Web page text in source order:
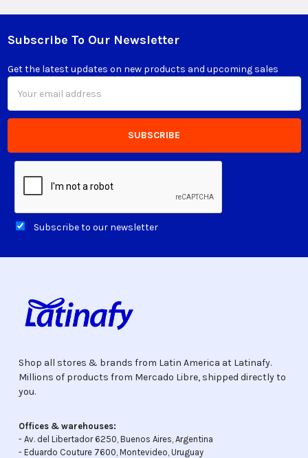
Footer
Subscribe To Our Newsletter
Get the latest updates on new products and upcoming sales
Address
Subscribe to our newsletter
Shop all stores & brands from Latin America at Latinafy.
Millions of products from Mercado Libre, shipped directly to
you.
Offices & warehouses:
- Av. del Libertador 6250, Buenos Aires, Argentina
- Eduardo Couture 7600, Montevideo, Uruguay